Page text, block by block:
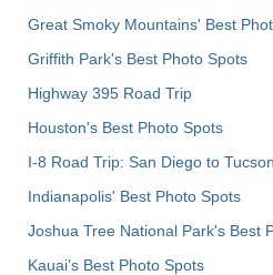
Great Smoky Mountains' Best
Griffith Park's Best Photo Spots
Highway 395 Road Trip
Houston's Best Photo Spots
I-8 Road Trip: San Diego to Tucson
Indianapolis' Best Photo Spots
Joshua Tree National Park's Best
Kauai’s Best Photo Spots